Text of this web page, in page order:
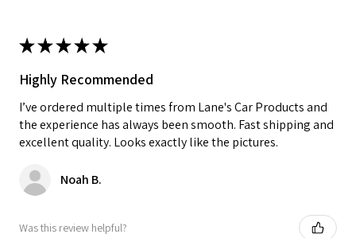
★★★★★
Highly Recommended
I’ve ordered multiple times from Lane's Car Products and
the experience has always been smooth. Fast shipping and
excellent quality. Looks exactly like the pictures.
Noah B.
Was this review helpful?